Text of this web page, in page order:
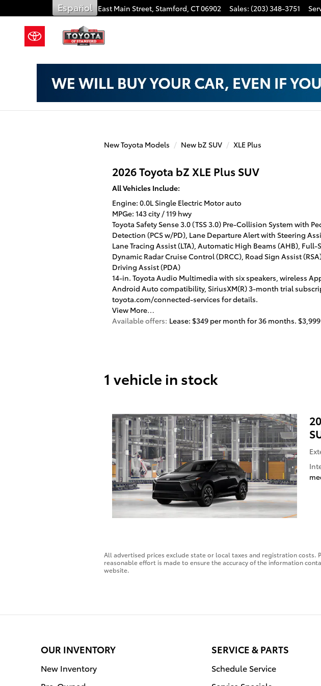
Skip to main content
Toyota of Stamford
909 East Main Street, Stamford, CT06902 Sales: (203) 348-3751
Español
New Toyota Models New bZ SUV XLE Plus
2026 Toyota bZ XLE Plus SUV
All Vehicles Include:
Engine: 0.0L Single Electric Motor auto
MPGe: 143 city / 119 hwy
Toyota Safety Sense 3.0 (TSS 3.0) Pre-Collision System with
Detection (PCS w/PD), Lane Departure Alert with Steering
Lane Tracing Assist (LTA), Automatic High Beams (AHB), Full-
Dynamic Radar Cruise Control (DRCC), Road Sign Assist
Driving Assist (PDA)
14-in. Toyota Audio Multimedia with six speakers, wireless
Android Auto compatibility, SiriusXM(R) 3-month trial
toyota.com/connected-services for details.
View More…
Available offers: Lease: $349 per month for 36 months.
1 vehicle in stock
All advertised prices exclude state or local taxes and registration costs.
reasonable effort is made to ensure the accuracy of the information
website.
OUR INVENTORY
New Inventory
SERVICE & PARTS
Schedule Service